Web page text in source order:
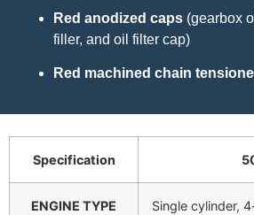
Red anodized caps (gearbox
filler, and oil filter cap)
Red machined chain
Specification
ENGINE TYPE
Single cylinder,